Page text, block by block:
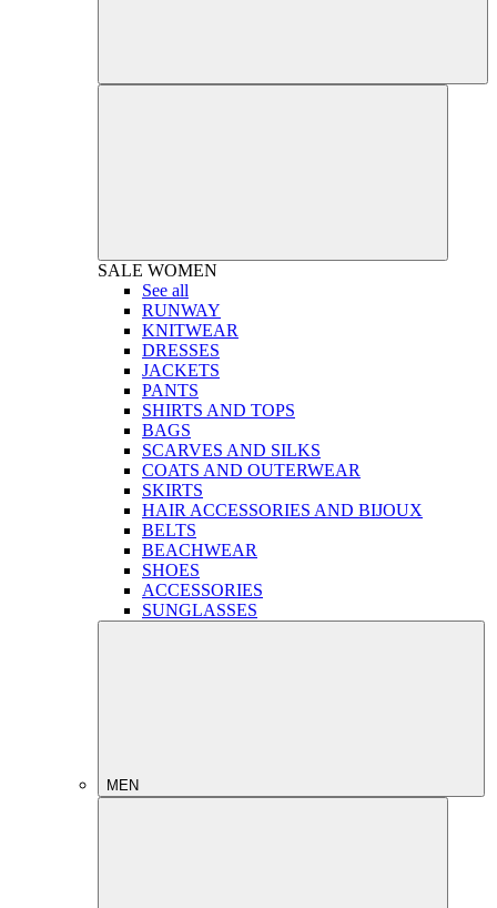
SALE WOMEN
See all
RUNWAY
KNITWEAR
DRESSES
JACKETS
PANTS
SHIRTS AND TOPS
BAGS
SCARVES AND SILKS
COATS AND OUTERWEAR
SKIRTS
HAIR ACCESSORIES AND BIJOUX
BELTS
BEACHWEAR
SHOES
ACCESSORIES
SUNGLASSES
MEN